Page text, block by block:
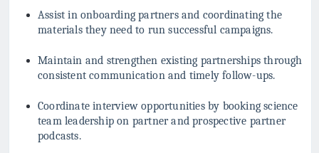
Assist in onboarding partners and coordinating the
materials they need to run successful campaigns.
Maintain and strengthen existing partnerships through
consistent communication and timely follow-ups.
Coordinate interview opportunities by booking science
team leadership on partner and prospective partner
podcasts.